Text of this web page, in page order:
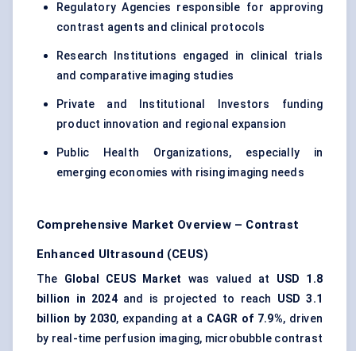
Regulatory Agencies responsible for approving
contrast agents and clinical protocols
Research Institutions engaged in clinical trials
and comparative imaging studies
Private and Institutional Investors funding
product innovation and regional expansion
Public Health Organizations, especially in
emerging economies with rising imaging needs
Comprehensive Market Overview – Contrast
Enhanced Ultrasound (CEUS)
The Global CEUS Market was valued at USD 1.8
billion in 2024and is projected to reach USD 3.1
billion by 2030, expanding at a CAGR of 7.9%, driven
by real-time perfusion imaging, microbubble contrast